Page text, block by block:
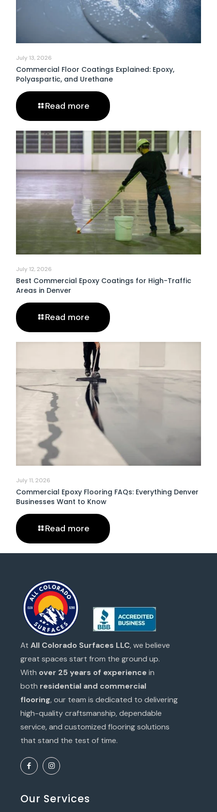
July 13, 2026
Commercial Floor Coatings Explained: Epoxy,
Polyaspartic, and Urethane
Read more
July 12, 2026
Best Commercial Epoxy Coatings for High-Traffic
Areas in Denver
Read more
July 11, 2026
Commercial Epoxy Flooring FAQs: Everything Denver
Businesses Want to Know
Read more
At All Colorado Surfaces LLC, we believe
great spaces start from the ground up.
With over 25 years of experience in
both residential and commercial
flooring, our team is dedicated to delivering
high-quality craftsmanship, dependable
service, and customized flooring solutions
that stand the test of time.
Our Services